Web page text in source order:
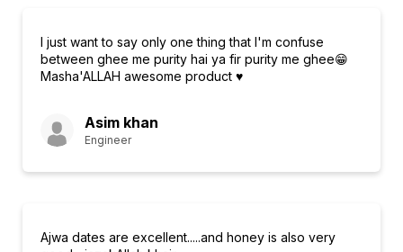
I just want to say only one thing that I'm confuse
between ghee me purity hai ya fir purity me ghee😁
Masha'ALLAH awesome product ♥️
Asim khan
Engineer
Ajwa dates are excellent.....and honey is also very